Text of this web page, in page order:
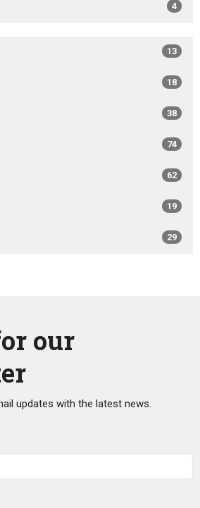
4
13
18
38
74
62
19
29
our
updates with the latest news.